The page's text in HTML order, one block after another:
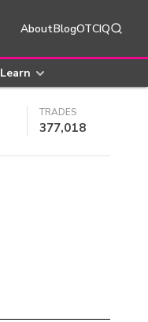
AboutBlogOTCIQ
Learn
TRADES
377,018